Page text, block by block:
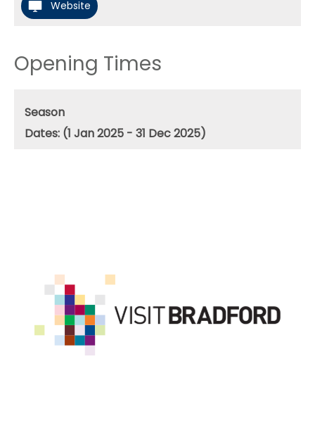
Website
Opening Times
Season
(1 Jan 2025 - 31 Dec 2025)